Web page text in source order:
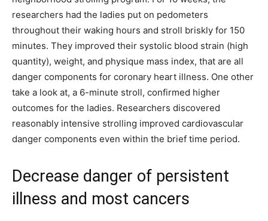
researchers had the ladies put on pedometers
throughout their waking hours and stroll briskly for 150
minutes. They improved their systolic blood strain (high
quantity), weight, and physique mass index, that are all
danger components for coronary heart illness. One other
take a look at, a 6-minute stroll, confirmed higher
outcomes for the ladies. Researchers discovered
reasonably intensive strolling improved cardiovascular
danger components even within the brief time period.
Decrease danger of persistent
illness and most cancers